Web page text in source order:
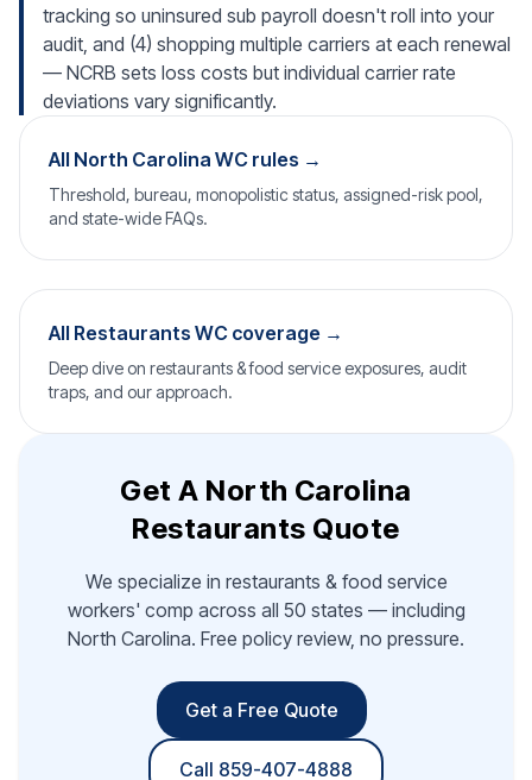
tracking so uninsured sub payroll doesn't roll into your
audit, and (4) shopping multiple carriers at each renewal
— NCRB sets loss costs but individual carrier rate
deviations vary significantly.
All North Carolina WC rules →
Threshold, bureau, monopolistic status, assigned-risk pool,
and state-wide FAQs.
All Restaurants WC coverage →
Deep dive on restaurants & food service exposures, audit
traps, and our approach.
Get A North Carolina
Restaurants Quote
We specialize in restaurants & food service
workers' comp across all 50 states — including
North Carolina. Free policy review, no pressure.
Get a Free Quote
Call 859-407-4888